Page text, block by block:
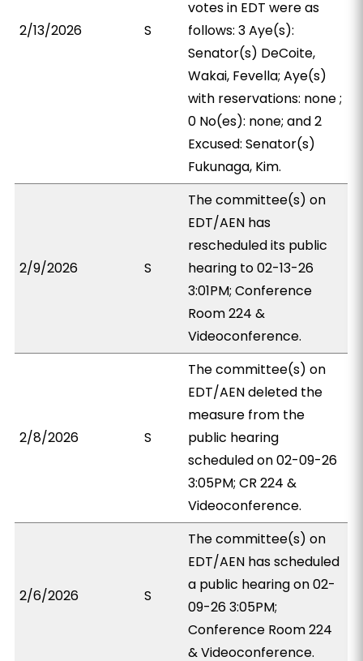
2/13/2026 S
votes in EDT were as
follows: 3 Aye(s):
Senator(s) DeCoite,
Wakai, Fevella; Aye(s)
with reservations: none ;
0 No(es): none; and 2
Excused: Senator(s)
Fukunaga, Kim.
2/9/2026 S
The committee(s) on
EDT/AEN has
rescheduled its public
hearing to 02-13-26
3:01PM; Conference
Room 224 &
Videoconference.
2/8/2026 S
The committee(s) on
EDT/AEN deleted the
measure from the
public hearing
scheduled on 02-09-26
3:05PM; CR 224 &
Videoconference.
2/6/2026 S
The committee(s) on
EDT/AEN has scheduled
a public hearing on 02-
09-26 3:05PM;
Conference Room 224
& Videoconference.